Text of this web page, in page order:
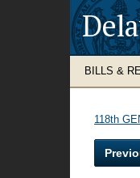
BILLS &
118th